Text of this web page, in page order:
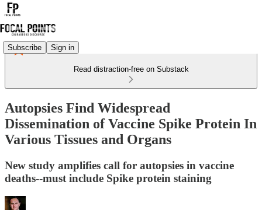
Subscribe Sign in
Read distraction-free on Substack
Autopsies Find Widespread
Dissemination of Vaccine Spike Protein In
Various Tissues and Organs
New study amplifies call for autopsies in vaccine
deaths--must include Spike protein staining